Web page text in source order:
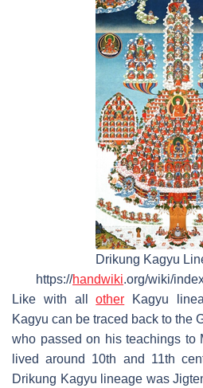
Drikung Kagyu
https://handwiki.org/wiki/
Like with allother Kagyu
Kagyu can be traced back to the
who passed on his teachings to
lived around 10th and 11th
Drikung Kagyu lineage was